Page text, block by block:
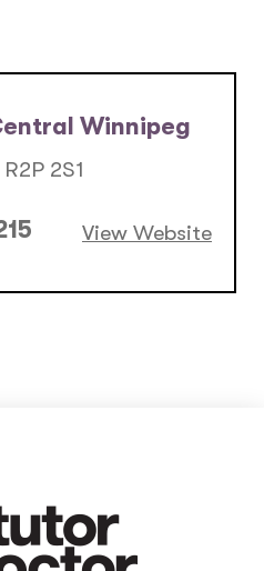
Winnipeg
2S1
View Website